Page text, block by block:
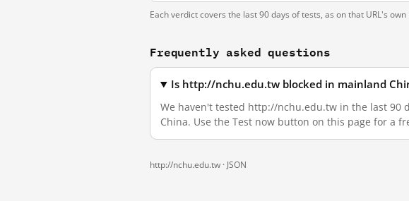
Each verdict covers the last 90 days of tests, as on that URL's own
Frequently asked questions
Is http://nchu.edu.tw blocked in mainland
We haven't tested http://nchu.edu.tw in the last 90
China. Use the Test now button on this page for a
http://nchu.edu.tw · JSON